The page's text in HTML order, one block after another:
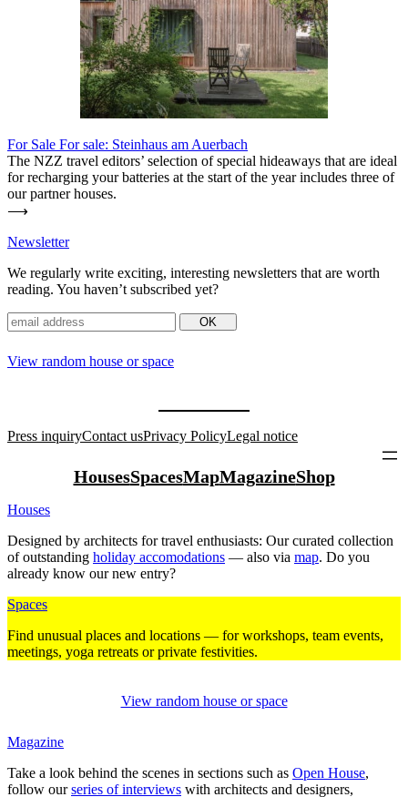
For Sale For sale: Steinhaus am Auerbach
The NZZ travel editors’ sel­ection of special hideaways that are ideal
for rech­arging your bat­teries at the start of the year includes three of
our partner houses.
⟶
News­letter
We regu­larly write exciting, inte­resting news­letters that are worth
reading. You haven’t sub­scribed yet?
View random house or space
Press inquiryContact usPrivacy PolicyLegal notice
HousesSpacesMapMagazineShop
Houses
Designed by archi­tects for travel enthu­siasts: Our curated coll­ection
of out­standing holiday acco­mo­da­tions — also via map. Do you
already know our new entry?
Spaces
Find unusual places and loca­tions — for work­shops, team events,
mee­tings, yoga retreats or private fes­ti­vities.
View random house or space
Magazine
Take a look behind the scenes in sec­tions such as Open House,
follow ourseries of inter­views with archi­tects and desi­gners,